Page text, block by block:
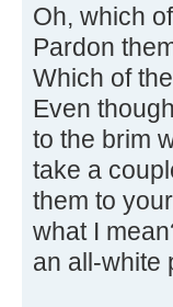
Oh, which
Pardon
Which of
Even
to the brim
take a
them to
what I
an all-white